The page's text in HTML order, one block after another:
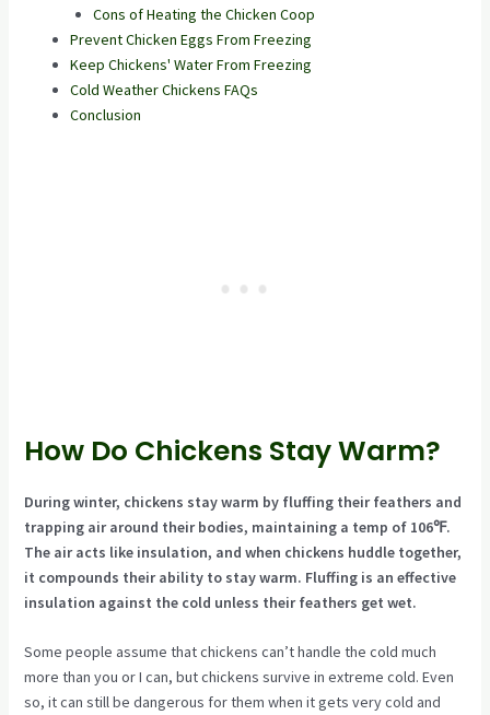
Cons of Heating the Chicken Coop
Prevent Chicken Eggs From Freezing
Keep Chickens' Water From Freezing
Cold Weather Chickens FAQs
Conclusion
How Do Chickens Stay Warm?
During winter, chickens stay warm by fluffing their feathers and
trapping air around their bodies, maintaining a temp of 106℉.
The air acts like insulation, and when chickens huddle together,
it compounds their ability to stay warm. Fluffing is an effective
insulation against the cold unless their feathers get wet.
Some people assume that chickens can’t handle the cold much
more than you or I can, but chickens survive in extreme cold. Even
so, it can still be dangerous for them when it gets very cold and